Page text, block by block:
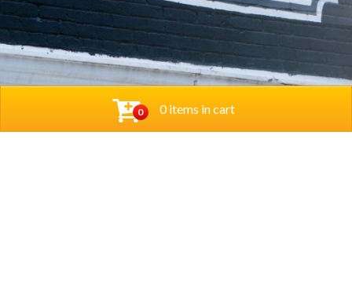
0 0 items in cart